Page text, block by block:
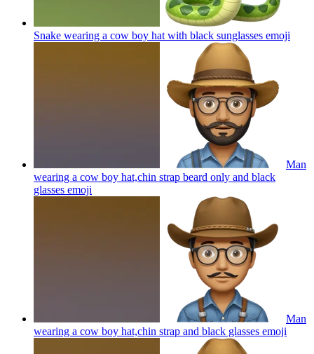
Snake wearing a cow boy hat with black sunglasses emoji
Man
wearing a cow boy hat,chin strap beard only and black
glasses emoji
Man
wearing a cow boy hat,chin strap and black glasses emoji